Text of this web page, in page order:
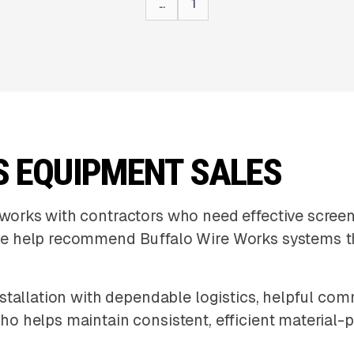
EQUIPMENT SALES
with contractors who need effective
help recommend Buffalo Wire Works systems
with dependable logistics, helpful
helps maintain consistent, efficient material-